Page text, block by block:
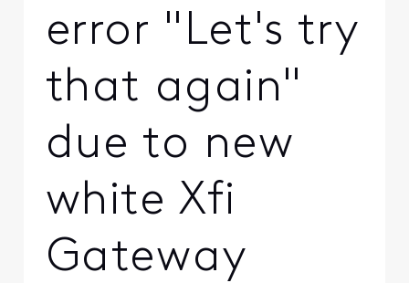
error "Let's try
that again"
due to new
white Xfi
Gateway